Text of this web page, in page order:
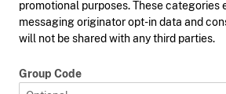
promotional purposes. These categories
messaging originator opt-in data and
will not be shared with any third parties.
Group Code